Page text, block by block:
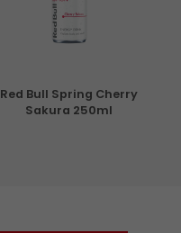
Red Bull Spring Cherry
Sakura 250ml